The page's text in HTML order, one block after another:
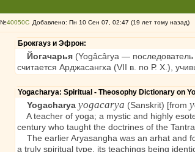
№40050 Добавлено: Пн 10 Сен 07, 02:47 (19 лет тому назад)
Брокгауз и Эфрон:
Йогачарья (Yogâcârya —
считается Арджасангха (VII в. по Р. Х.),
Yogacharya: Spiritual - Theosophy Dictionary on
Yogacharya yogacarya (Sanskrit) [from
A teacher of yoga; a mystic and highly
century who taught the doctrines of the
The earlier Aryasangha was an arhat and
a truly spiritual type, its teachings being